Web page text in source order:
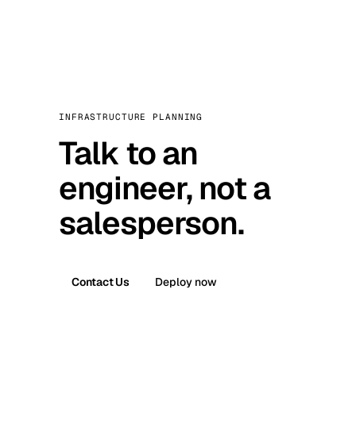
INFRASTRUCTURE PLANNING
Talk to an
engineer, not a
salesperson.
Contact Us Deploy now